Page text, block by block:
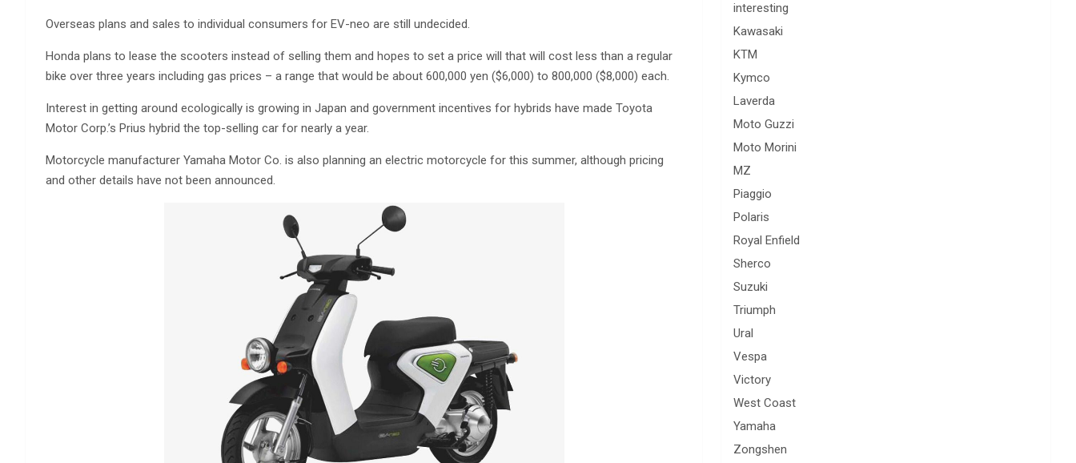
Overseas plans and sales to individual consumers for EV-neo are still undecided.
Honda plans to lease the scooters instead of selling them and hopes to set a price will that will cost less than a regular
bike over three years including gas prices – a range that would be about 600,000 yen ($6,000) to 800,000 ($8,000) each.
Interest in getting around ecologically is growing in Japan and government incentives for hybrids have made Toyota
Motor Corp.’s Prius hybrid the top-selling car for nearly a year.
Motorcycle manufacturer Yamaha Motor Co. is also planning an electric motorcycle for this summer, although pricing
and other details have not been announced.
interesting
Kawasaki
KTM
Kymco
Laverda
Moto Guzzi
Moto Morini
MZ
Piaggio
Polaris
Royal Enfield
Sherco
Suzuki
Triumph
Ural
Vespa
Victory
West Coast
Yamaha
Zongshen